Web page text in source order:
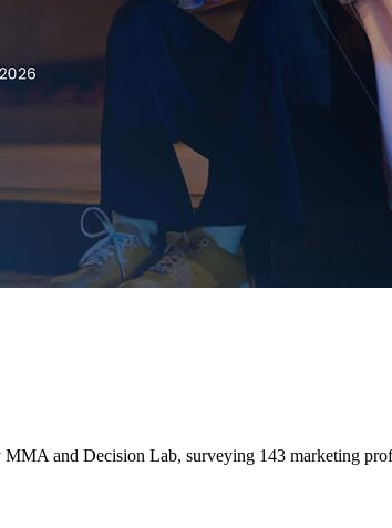
and Decision Lab, surveying 143 marketing